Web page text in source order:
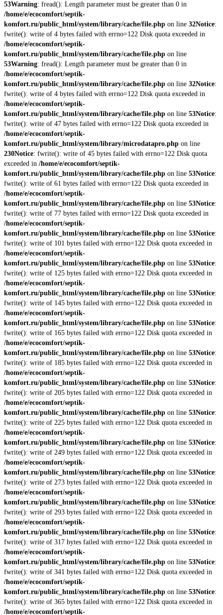
53Warning: fread(): Length parameter must be greater than 0 in
/home/e/ecocomfort/septik-
komfort.ru/public_html/system/library/cache/file.php on line 32Notice:
fwrite(): write of 4 bytes failed with errno=122 Disk quota exceeded in
/home/e/ecocomfort/septik-
komfort.ru/public_html/system/library/cache/file.php on line
53Warning: fread(): Length parameter must be greater than 0 in
/home/e/ecocomfort/septik-
komfort.ru/public_html/system/library/cache/file.php on line 32Notice:
fwrite(): write of 4 bytes failed with errno=122 Disk quota exceeded in
/home/e/ecocomfort/septik-
komfort.ru/public_html/system/library/cache/file.php on line 53Notice:
fwrite(): write of 47 bytes failed with errno=122 Disk quota exceeded in
/home/e/ecocomfort/septik-
komfort.ru/public_html/system/library/microdatapro.php on line
230Notice: fwrite(): write of 45 bytes failed with errno=122 Disk quota
exceeded in /home/e/ecocomfort/septik-
komfort.ru/public_html/system/library/cache/file.php on line 53Notice:
fwrite(): write of 61 bytes failed with errno=122 Disk quota exceeded in
/home/e/ecocomfort/septik-
komfort.ru/public_html/system/library/cache/file.php on line 53Notice:
fwrite(): write of 77 bytes failed with errno=122 Disk quota exceeded in
/home/e/ecocomfort/septik-
komfort.ru/public_html/system/library/cache/file.php on line 53Notice:
fwrite(): write of 101 bytes failed with errno=122 Disk quota exceeded in
/home/e/ecocomfort/septik-
komfort.ru/public_html/system/library/cache/file.php on line 53Notice:
fwrite(): write of 125 bytes failed with errno=122 Disk quota exceeded in
/home/e/ecocomfort/septik-
komfort.ru/public_html/system/library/cache/file.php on line 53Notice:
fwrite(): write of 145 bytes failed with errno=122 Disk quota exceeded in
/home/e/ecocomfort/septik-
komfort.ru/public_html/system/library/cache/file.php on line 53Notice:
fwrite(): write of 165 bytes failed with errno=122 Disk quota exceeded in
/home/e/ecocomfort/septik-
komfort.ru/public_html/system/library/cache/file.php on line 53Notice:
fwrite(): write of 185 bytes failed with errno=122 Disk quota exceeded in
/home/e/ecocomfort/septik-
komfort.ru/public_html/system/library/cache/file.php on line 53Notice:
fwrite(): write of 205 bytes failed with errno=122 Disk quota exceeded in
/home/e/ecocomfort/septik-
komfort.ru/public_html/system/library/cache/file.php on line 53Notice:
fwrite(): write of 225 bytes failed with errno=122 Disk quota exceeded in
/home/e/ecocomfort/septik-
komfort.ru/public_html/system/library/cache/file.php on line 53Notice:
fwrite(): write of 249 bytes failed with errno=122 Disk quota exceeded in
/home/e/ecocomfort/septik-
komfort.ru/public_html/system/library/cache/file.php on line 53Notice:
fwrite(): write of 273 bytes failed with errno=122 Disk quota exceeded in
/home/e/ecocomfort/septik-
komfort.ru/public_html/system/library/cache/file.php on line 53Notice:
fwrite(): write of 293 bytes failed with errno=122 Disk quota exceeded in
/home/e/ecocomfort/septik-
komfort.ru/public_html/system/library/cache/file.php on line 53Notice:
fwrite(): write of 317 bytes failed with errno=122 Disk quota exceeded in
/home/e/ecocomfort/septik-
komfort.ru/public_html/system/library/cache/file.php on line 53Notice:
fwrite(): write of 341 bytes failed with errno=122 Disk quota exceeded in
/home/e/ecocomfort/septik-
komfort.ru/public_html/system/library/cache/file.php on line 53Notice:
fwrite(): write of 365 bytes failed with errno=122 Disk quota exceeded in
/home/e/ecocomfort/septik-